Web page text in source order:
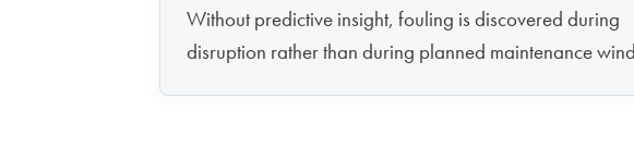
Without predictive insight, fouling is discovered during
disruption rather than during planned maintenance